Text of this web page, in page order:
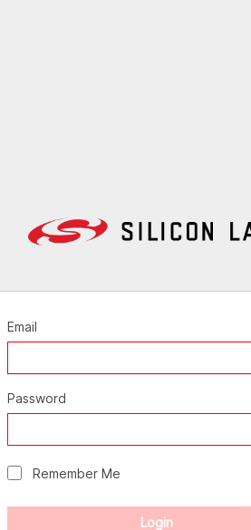
Email
Password
Remember Me